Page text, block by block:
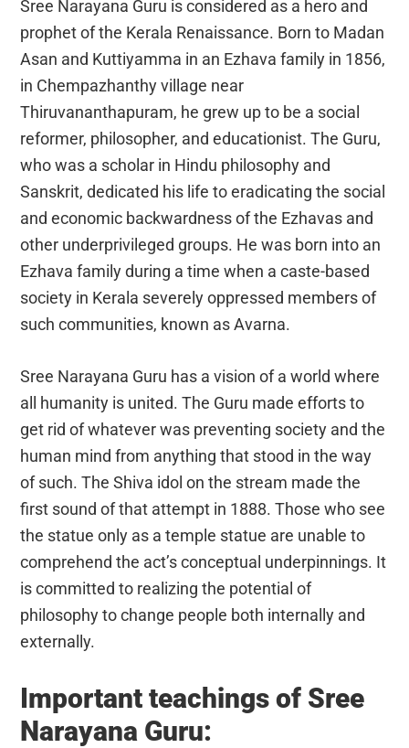
Sree Narayana Guru is considered as a hero and
prophet of the Kerala Renaissance. Born to Madan
Asan and Kuttiyamma in an Ezhava family in 1856,
in Chempazhanthy village near
Thiruvananthapuram, he grew up to be a social
reformer, philosopher, and educationist. The Guru,
who was a scholar in Hindu philosophy and
Sanskrit, dedicated his life to eradicating the social
and economic backwardness of the Ezhavas and
other underprivileged groups. He was born into an
Ezhava family during a time when a caste-based
society in Kerala severely oppressed members of
such communities, known as Avarna.
Sree Narayana Guru has a vision of a world where
all humanity is united. The Guru made efforts to
get rid of whatever was preventing society and the
human mind from anything that stood in the way
of such. The Shiva idol on the stream made the
first sound of that attempt in 1888. Those who see
the statue only as a temple statue are unable to
comprehend the act’s conceptual underpinnings. It
is committed to realizing the potential of
philosophy to change people both internally and
externally.
Important teachings of Sree
Narayana Guru: